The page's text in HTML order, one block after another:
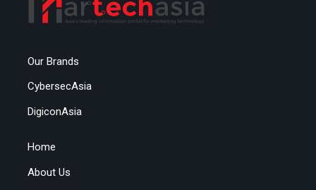
Our Brands
CybersecAsia
DigiconAsia
Home
About Us